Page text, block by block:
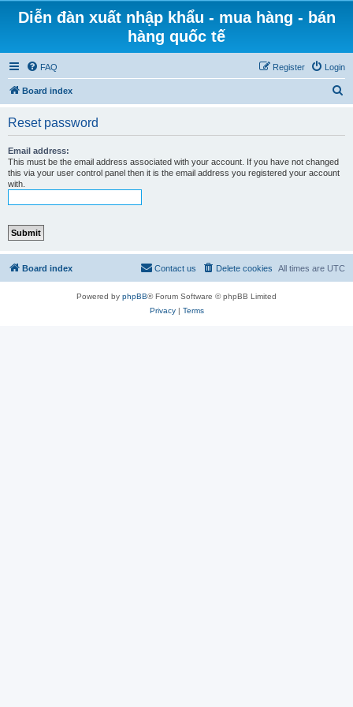
Diễn đàn xuất nhập khẩu - mua hàng - bán
hàng quốc tế
FAQ Login
Register
Board index
Reset password
Email address:
This must be the email address associated with your account. If you have not changed
this via your user control panel then it is the email address you registered your account
with.
Board index All times are UTC
Delete cookies
Contact us
Powered by phpBB® Forum Software © phpBB Limited
Privacy| Terms